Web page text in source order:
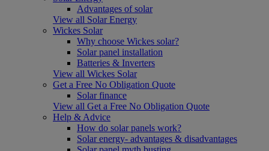
Advantages of solar
View all Solar Energy
Wickes Solar
Why choose Wickes solar?
Solar panel installation
Batteries & Inverters
View all Wickes Solar
Get a Free No Obligation Quote
Solar finance
View all Get a Free No Obligation Quote
Help & Advice
How do solar panels work?
Solar energy- advantages & disadvantages